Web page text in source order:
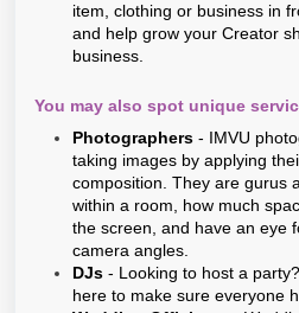
item, clothing or business in
and help grow your Creator
business.
You may also spot unique
Photographers - IMVU
taking images by applying
composition. They are gurus
within a room, how much
the screen, and have an eye
camera angles.
DJs - Looking to host a
here to make sure everyone